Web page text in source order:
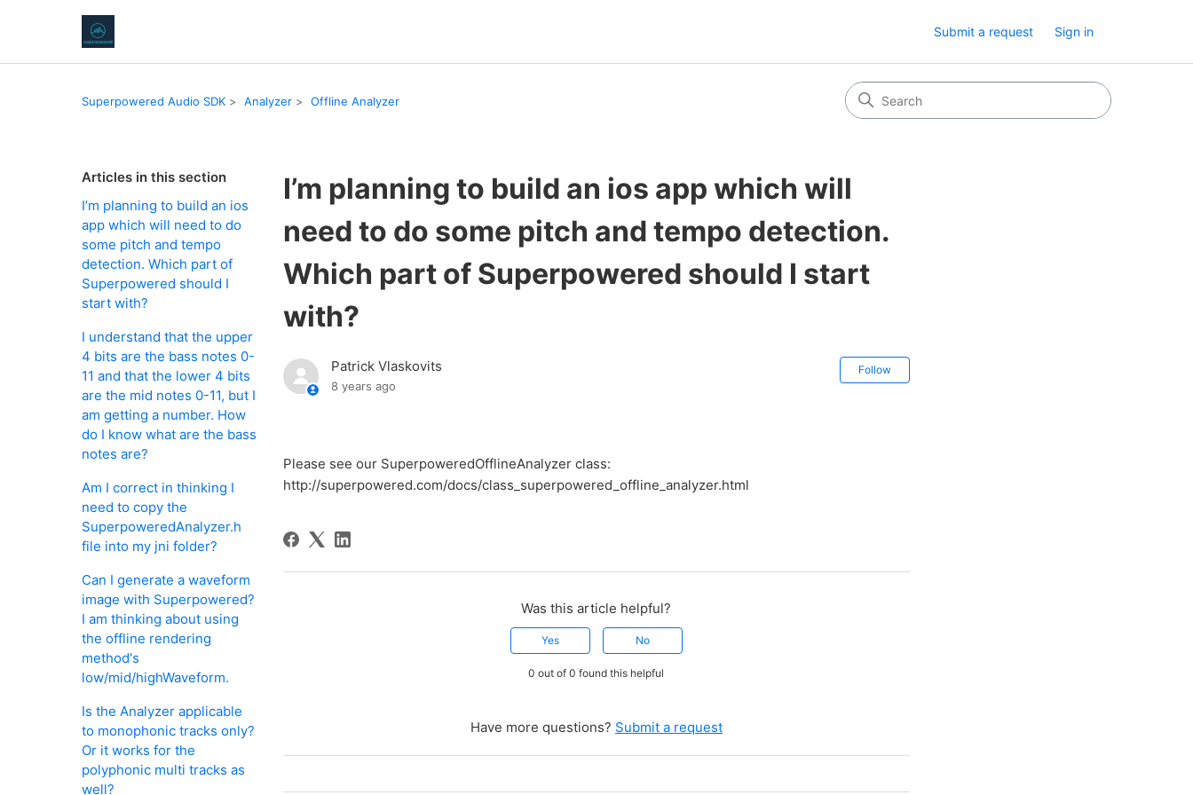
Submit a request Sign in
Superpowered Audio SDK Analyzer Offline Analyzer
Articles in this section
I’m planning to build an ios
app which will need to do
some pitch and tempo
detection. Which part of
Superpowered should I
start with?
I understand that the upper
4 bits are the bass notes 0-
11 and that the lower 4 bits
are the mid notes 0-11, but I
am getting a number. How
do I know what are the bass
notes are?
Am I correct in thinking I
need to copy the
SuperpoweredAnalyzer.h
file into my jni folder?
Can I generate a waveform
image with Superpowered?
I am thinking about using
the offline rendering
method's
low/mid/highWaveform.
Is the Analyzer applicable
to monophonic tracks only?
Or it works for the
polyphonic multi tracks as
well?
I’m planning to build an ios app which will
need to do some pitch and tempo detection.
Which part of Superpowered should I start
with?
Patrick Vlaskovits
8 years ago
Follow
Please see our SuperpoweredOfflineAnalyzer class:
http://superpowered.com/docs/class_superpowered_offline_analyzer.html
Was this article helpful?
Yes No
0 out of 0 found this helpful
Have more questions? Submit a request